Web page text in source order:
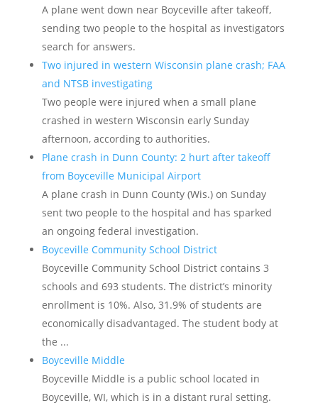
A plane went down near Boyceville after takeoff,
sending two people to the hospital as investigators
search for answers.
Two injured in western Wisconsin plane crash; FAA
and NTSB investigating
Two people were injured when a small plane
crashed in western Wisconsin early Sunday
afternoon, according to authorities.
Plane crash in Dunn County: 2 hurt after takeoff
from Boyceville Municipal Airport
A plane crash in Dunn County (Wis.) on Sunday
sent two people to the hospital and has sparked
an ongoing federal investigation.
Boyceville Community School District
Boyceville Community School District contains 3
schools and 693 students. The district’s minority
enrollment is 10%. Also, 31.9% of students are
economically disadvantaged. The student body at
the ...
Boyceville Middle
Boyceville Middle is a public school located in
Boyceville, WI, which is in a distant rural setting.